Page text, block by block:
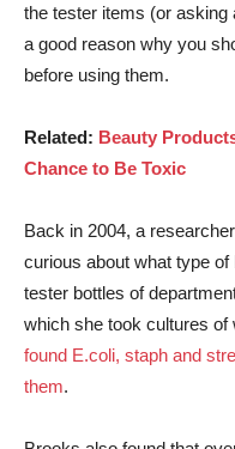
the tester items (or asking
a good reason why you
before using them.
Related: Beauty
Chance to Be Toxic
Back in 2004, a
curious about what type
tester bottles of
which she took cultures of
found E.coli, staph and
them.